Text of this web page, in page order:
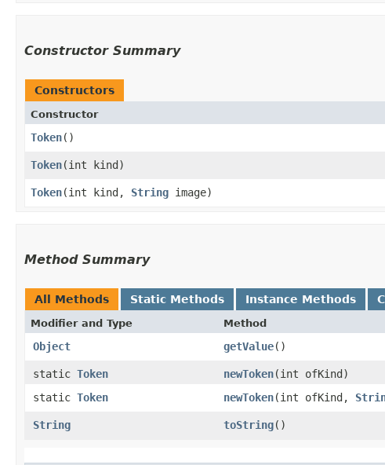
Constructor Summary
Constructors
Constructor
Token()
Token​(int kind)
Token​(int kind, String image)
Method Summary
All Methods Static Methods Instance Methods
Modifier and Type Method
Object getValue()
static Token newToken​(int ofKind)
static Token newToken​(int ofKind,
String
toString()